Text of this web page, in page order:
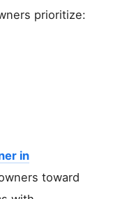
prioritize:
in
toward